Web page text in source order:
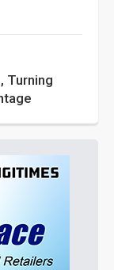
Turning